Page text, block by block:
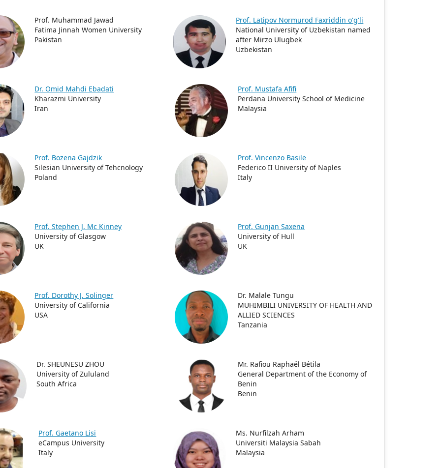
Prof. Muhammad Jawad
Fatima Jinnah Women University
Pakistan
Prof. Latipov Normurod Faxriddin o'g'li
National University of Uzbekistan named
after Mirzo Ulugbek
Uzbekistan
Dr. Omid Mahdi Ebadati
Kharazmi University
Iran
Prof. Mustafa Afifi
Perdana University School of Medicine
Malaysia
Prof. Bozena Gajdzik
Silesian University of Tehcnology
Poland
Prof. Vincenzo Basile
Federico II University of Naples
Italy
Prof. Stephen J. Mc Kinney
University of Glasgow
UK
Prof. Gunjan Saxena
University of Hull
UK
Prof. Dorothy J. Solinger
University of California
USA
Dr. Malale Tungu
MUHIMBILI UNIVERSITY OF HEALTH AND
ALLIED SCIENCES
Tanzania
Dr. SHEUNESU ZHOU
University of Zululand
South Africa
Mr. Rafiou Raphaël Bétila
General Department of the Economy of
Benin
Benin
Prof. Gaetano Lisi
eCampus University
Italy
Ms. Nurfilzah Arham
Universiti Malaysia Sabah
Malaysia